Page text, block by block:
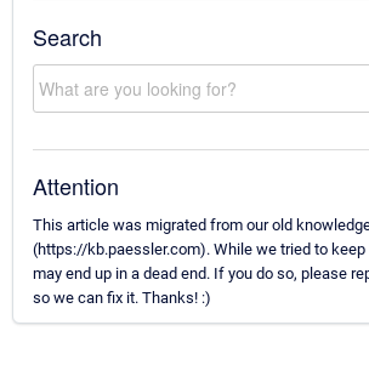
Search
Attention
This article was migrated from our old
(https://kb.paessler.com). While we tried to
may end up in a dead end. If you do so, please
so we can fix it. Thanks! :)